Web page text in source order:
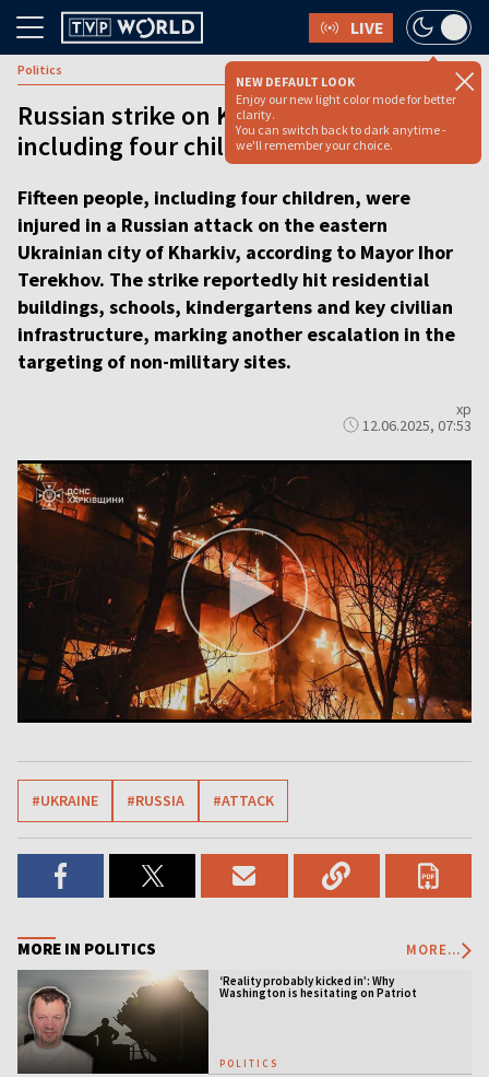
LIVE
NEW DEFAULT LOOK
Enjoy our new light color mode for better
clarity.
You can switch back to dark anytime -
we'll remember your choice.
Politics
Russian strike on Kharkiv injures 15,
including four children [VIDEO REPORT]
Fifteen people, including four children, were
injured in a Russian attack on the eastern
Ukrainian city of Kharkiv, according to Mayor Ihor
Terekhov. The strike reportedly hit residential
buildings, schools, kindergartens and key civilian
infrastructure, marking another escalation in the
targeting of non-military sites.
xp
12.06.2025, 07:53
#UKRAINE #RUSSIA #ATTACK
MORE IN POLITICS MORE...
‘Reality probably kicked in’: Why
Washington is hesitating on Patriot
POLITICS